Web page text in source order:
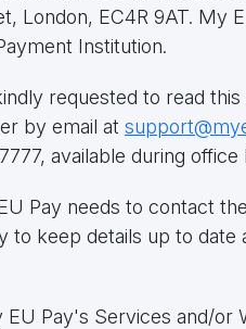
London, EC4R 9AT. My
Institution.
requested to read
by email at
available during office
Pay needs to contact
to keep details up to
EU Pay's Services and/or